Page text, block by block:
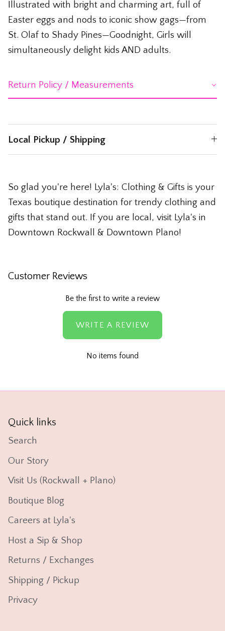
Illustrated with bright and charming art, full of
Easter eggs and nods to iconic show gags—from
St. Olaf to Shady Pines—Goodnight, Girls will
simultaneously delight kids AND adults.
Return Policy / Measurements
Local Pickup / Shipping
So glad you're here! Lyla's: Clothing & Gifts is your
Texas boutique destination for trendy clothing and
gifts that stand out. If you are local, visit Lyla's in
Downtown Rockwall & Downtown Plano!
Customer Reviews
Be the first to write a review
WRITE A REVIEW
No items found
Quick links
Search
Our Story
Visit Us (Rockwall + Plano)
Boutique Blog
Careers at Lyla's
Host a Sip & Shop
Returns / Exchanges
Shipping / Pickup
Privacy